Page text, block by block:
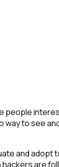
way to
and
are